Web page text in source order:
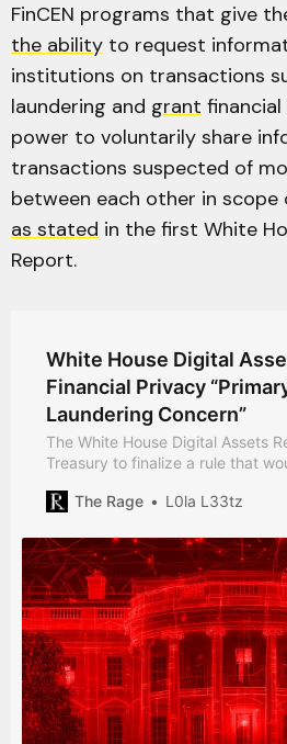
FinCEN programs that give
the ability to request
institutions on transactions
laundering and grant
power to voluntarily share
transactions suspected of
between each other in scope
as stated in the first White
Report.
White House Digital
Financial Privacy
Laundering Concern”
The White House Digital Assets
Treasury to finalize a rule that
“primary money laundering
The Rage L0la L33tz